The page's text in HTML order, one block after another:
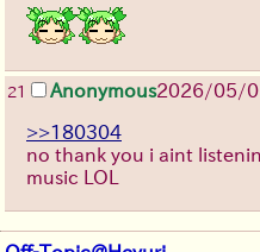
21 Anonymous2026/05/
>>180304
no thank you i aint
music LOL